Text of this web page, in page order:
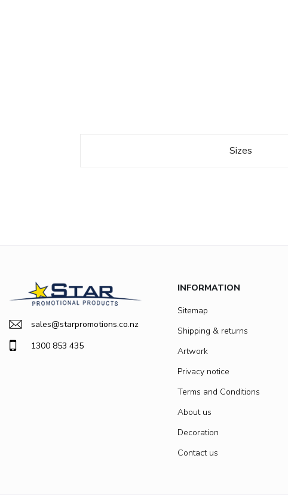
Sizes
sales@starpromotions.co.nz
1300 853 435
INFORMATION
Sitemap
Shipping & returns
Artwork
Privacy notice
Terms and Conditions
About us
Decoration
Contact us